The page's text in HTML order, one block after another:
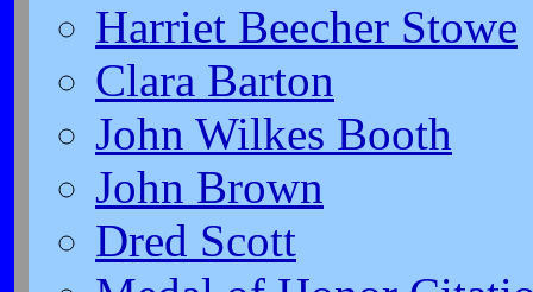
Harriet Beecher Stowe
Clara Barton
John Wilkes Booth
John Brown
Dred Scott